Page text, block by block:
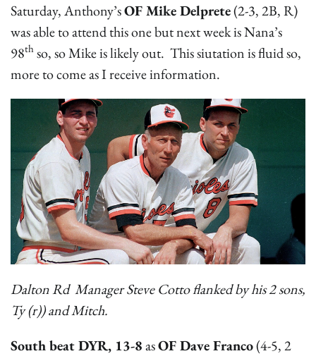
Saturday, Anthony’sOF Mike Delprete(2-3, 2B, R)
was able to attend this one but next week is Nana’s
98th so, so Mike is likely out. This siutation is fluid so,
more to come as I receive information.
Dalton Rd Manager Steve Cotto flanked by his 2 sons,
Ty (r)) and Mitch.
South beat DYR, 13-8asOF Dave Franco(4-5, 2